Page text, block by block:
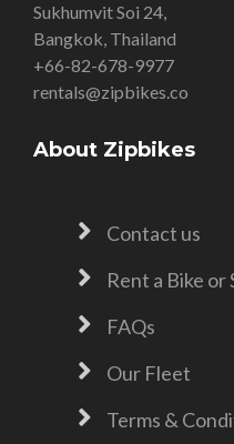
Sukhumvit Soi 24,
Bangkok, Thailand
+66-82-678-9977
rentals@zipbikes.co
About Zipbikes
Contact us
Rent a Bike or
FAQs
Our Fleet
Terms &